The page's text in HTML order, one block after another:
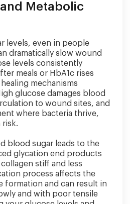
Metabolic
levels, even in people
dramatically slow wound
levels consistently
meals or HbA1c rises
mechanisms
glucose damages blood
to wound sites, and
where bacteria thrive,
risk.
blood sugar leads to the
glycation end products
stiff and less
process affects the
formation and can result in
and with poor tensile